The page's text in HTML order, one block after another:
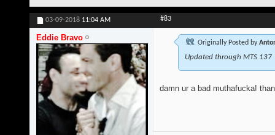
03-09-2018 11:04 AM #83
Eddie Bravo
Originally Posted by
Updated through MTS 137
damn ur a bad muthafucka!